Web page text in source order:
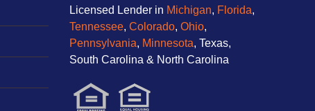
Licensed Lender in Michigan, Florida,
Tennessee, Colorado, Ohio,
Pennsylvania, Minnesota, Texas,
South Carolina & North Carolina